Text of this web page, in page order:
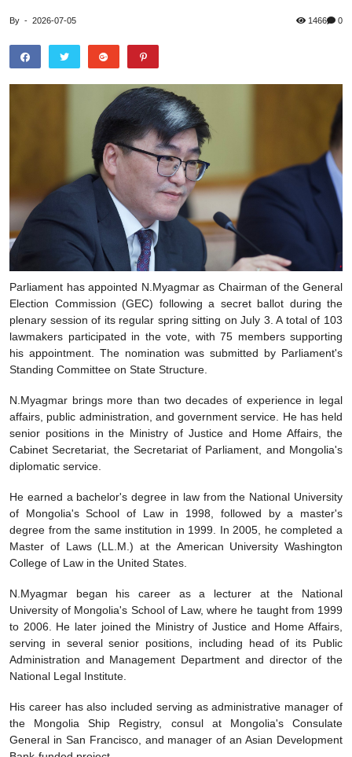
By - 2026-07-05 1466 0
Parliament has appointed N.Myagmar as Chairman of the General
Election Commission (GEC) following a secret ballot during the
plenary session of its regular spring sitting on July 3. A total of 103
lawmakers participated in the vote, with 75 members supporting
his appointment. The nomination was submitted by Parliament's
Standing Committee on State Structure.
N.Myagmar brings more than two decades of experience in legal
affairs, public administration, and government service. He has held
senior positions in the Ministry of Justice and Home Affairs, the
Cabinet Secretariat, the Secretariat of Parliament, and Mongolia's
diplomatic service.
He earned a bachelor's degree in law from the National University
of Mongolia's School of Law in 1998, followed by a master's
degree from the same institution in 1999. In 2005, he completed a
Master of Laws (LL.M.) at the American University Washington
College of Law in the United States.
N.Myagmar began his career as a lecturer at the National
University of Mongolia's School of Law, where he taught from 1999
to 2006. He later joined the Ministry of Justice and Home Affairs,
serving in several senior positions, including head of its Public
Administration and Management Department and director of the
National Legal Institute.
His career has also included serving as administrative manager of
the Mongolia Ship Registry, consul at Mongolia's Consulate
General in San Francisco, and manager of an Asian Development